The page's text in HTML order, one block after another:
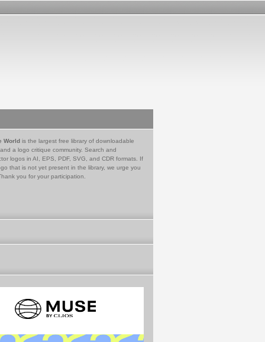
World is the largest free library of downloadable
a logo critique community. Search and
logos in AI, EPS, PDF, SVG, and CDR formats. If
that is not yet present in the library, we urge you
you for your participation.